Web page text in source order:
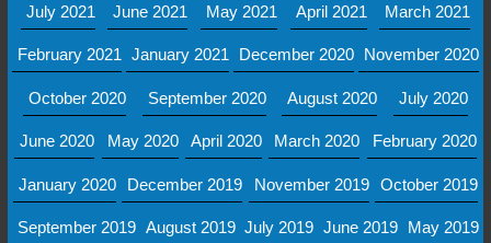
July 2021 June 2021 May 2021 April 2021 March 2021
February 2021 January 2021 December 2020 November 2020
October 2020 September 2020 August 2020 July 2020
June 2020 May 2020 April 2020 March 2020 February 2020
January 2020 December 2019 November 2019 October 2019
September 2019 August 2019 July 2019 June 2019 May 2019